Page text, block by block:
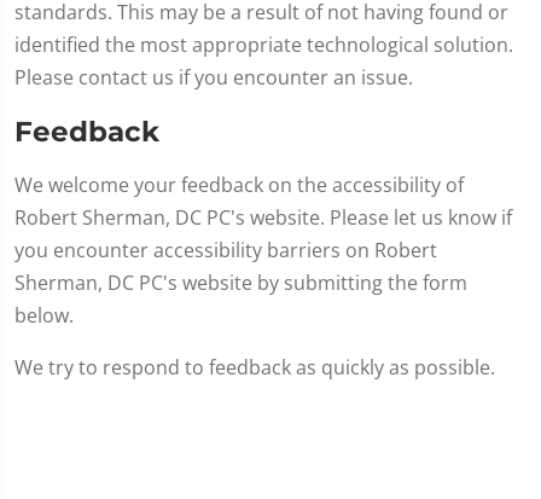
standards. This may be a result of not having found or
identified the most appropriate technological solution.
Please contact us if you encounter an issue.
Feedback
We welcome your feedback on the accessibility of
Robert Sherman, DC PC's website. Please let us know if
you encounter accessibility barriers on Robert
Sherman, DC PC's website by submitting the form
below.
We try to respond to feedback as quickly as possible.